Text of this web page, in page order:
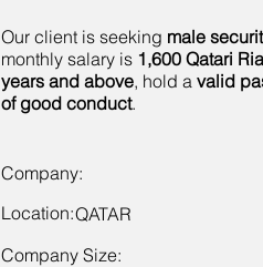
Our client is seeking male
monthly salary is 1,600 Qatari
years and above, hold a valid
of good conduct.
Company:
Location:QATAR
Company Size: